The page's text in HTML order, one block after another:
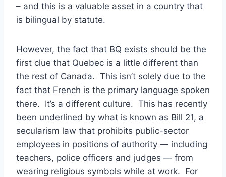
– and this is a valuable asset in a country that
is bilingual by statute.
However, the fact that BQ exists should be the
first clue that Quebec is a little different than
the rest of Canada. This isn’t solely due to the
fact that French is the primary language spoken
there. It’s a different culture. This has recently
been underlined by what is known as Bill 21, a
secularism law that prohibits public-sector
employees in positions of authority — including
teachers, police officers and judges — from
wearing religious symbols while at work. For